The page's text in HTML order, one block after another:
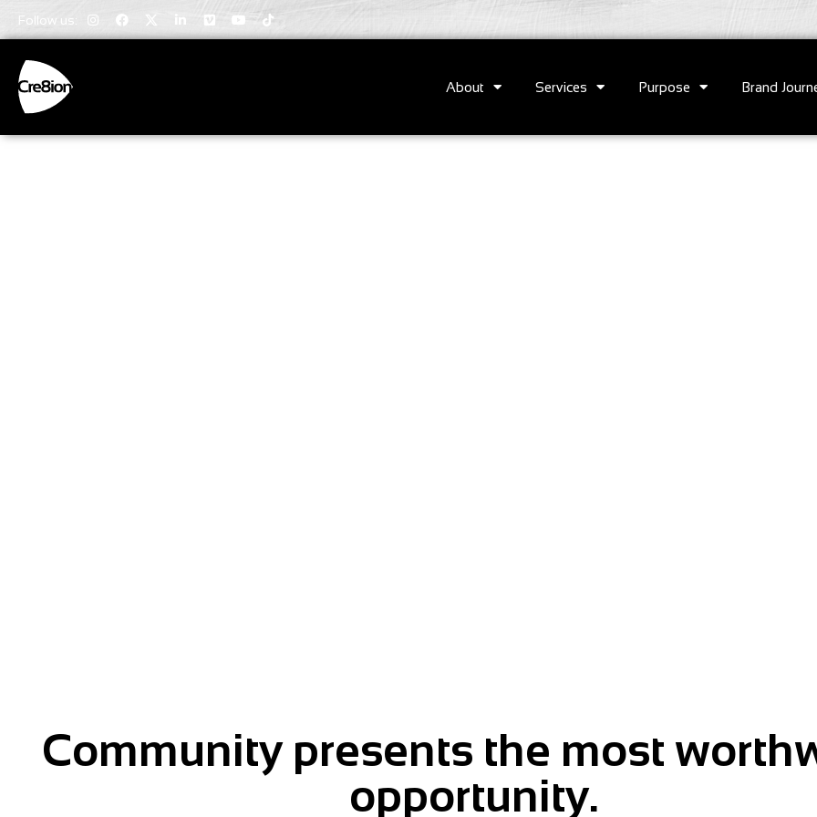
Follow us:
About Services Purpose Brand
Community presents the most
opportunity.